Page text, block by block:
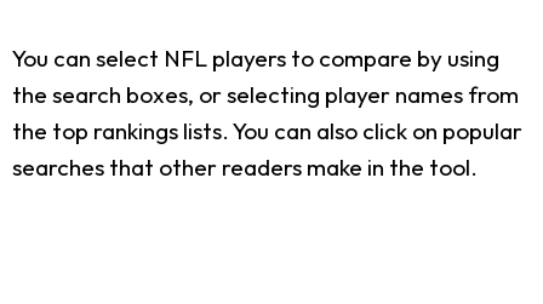
You can select NFL players to compare by using
the search boxes, or selecting player names from
the top rankings lists. You can also click on popular
searches that other readers make in the tool.